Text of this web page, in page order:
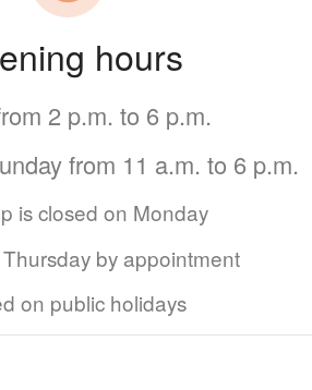
hours
2 p.m. to 6 p.m.
from 11 a.m. to 6 p.m.
is closed on Monday
by appointment
on public holidays